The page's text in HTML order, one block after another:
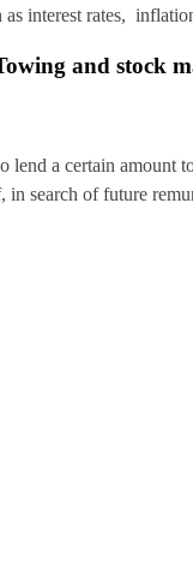
as interest rates,
and stock
lend a certain amount
search of future